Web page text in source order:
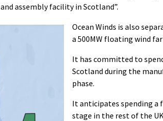
assembly facility in Scotland”.
Ocean Winds is also
a 500MW floating wind
It has committed to
Scotland during the
phase.
It anticipates spending a
stage in the rest of the